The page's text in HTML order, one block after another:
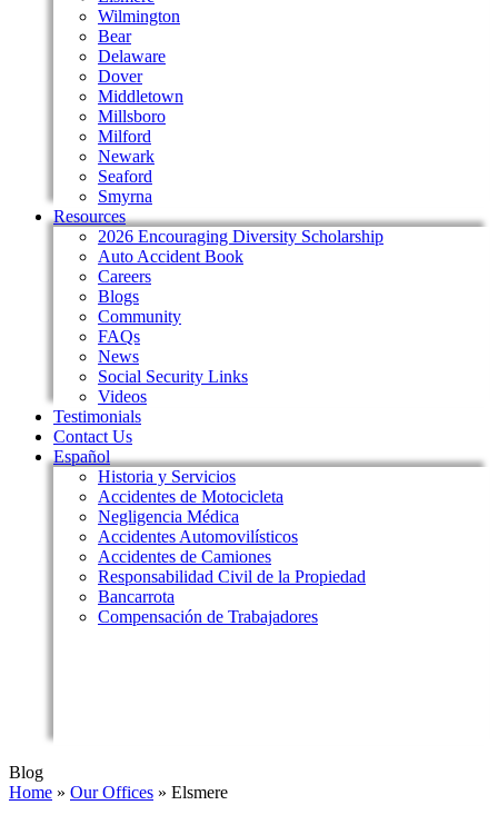
Wilmington
Bear
Delaware
Dover
Middletown
Millsboro
Milford
Newark
Seaford
Smyrna
Resources
2026 Encouraging Diversity Scholarship
Auto Accident Book
Careers
Blogs
Community
FAQs
News
Social Security Links
Videos
Testimonials
Contact Us
Español
Historia y Servicios
Accidentes de Motocicleta
Negligencia Médica
Accidentes Automovilísticos
Accidentes de Camiones
Responsabilidad Civil de la Propiedad
Bancarrota
Compensación de Trabajadores
Blog
Home » Our Offices » Elsmere